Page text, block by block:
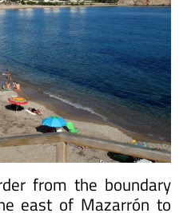
from the boundary
east of Mazarrón to